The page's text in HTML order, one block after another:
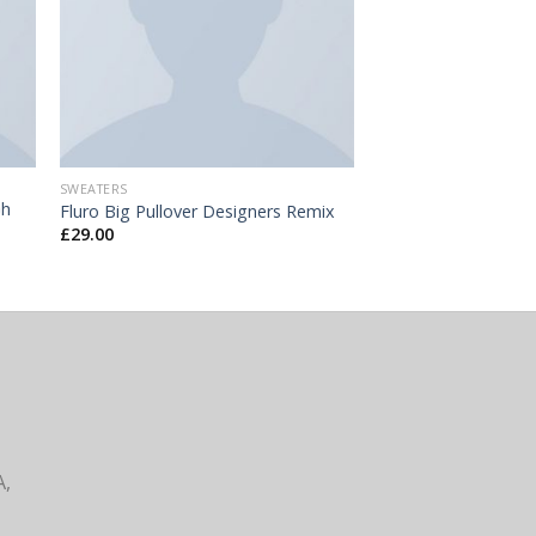
SWEATERS
Fluro Big Pullover Designers Remix
£29.00